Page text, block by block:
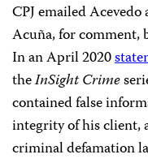
CPJ emailed
Acuña, for comment,
In an April 2020
theInSight Crime
contained false
integrity of his client,
criminal defamation